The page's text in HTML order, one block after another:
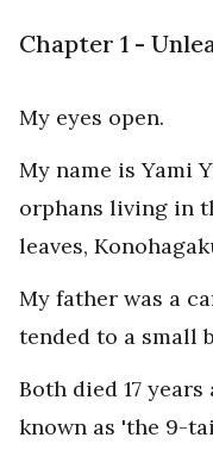
Chapter 1 -
My eyes open.
My name is Yami
orphans living in
leaves,
My father was a
tended to a small
Both died 17
known as 'the 9-